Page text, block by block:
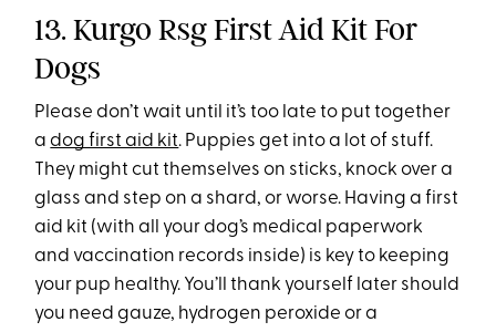
13. Kurgo Rsg First Aid Kit For
Dogs
Please don’t wait until it’s too late to put together
adog first aid kit. Puppies get into a lot of stuff.
They might cut themselves on sticks, knock over a
glass and step on a shard, or worse. Having a first
aid kit (with all your dog’s medical paperwork
and vaccination records inside) is key to keeping
your pup healthy. You’ll thank yourself later should
you need gauze, hydrogen peroxide or a